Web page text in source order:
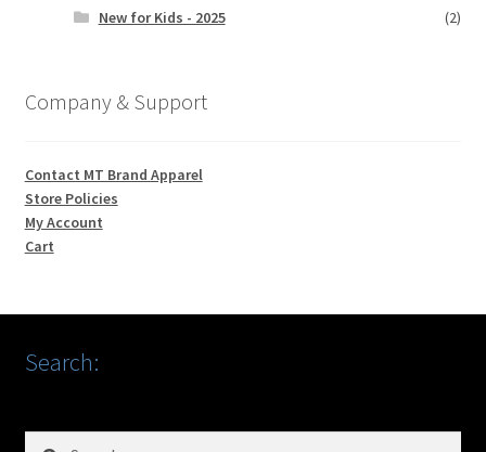
New for Kids - 2025
(2)
Company & Support
Contact MT Brand Apparel
Store Policies
My Account
Cart
Search:
Search